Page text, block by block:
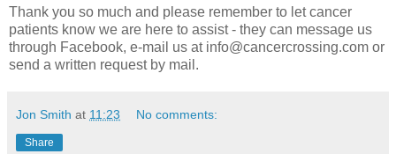
Thank you so much and please remember to let cancer
patients know we are here to assist - they can message us
through Facebook, e-mail us at info@cancercrossing.com or
send a written request by mail.
Jon Smith at 11:23 No comments:
Share